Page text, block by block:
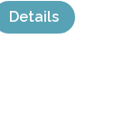
Details